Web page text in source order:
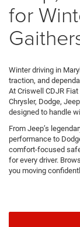
for
Winter driving in
traction, and
At Criswell CDJR
Chrysler, Dodge,
designed to handle
From Jeep’s
performance to
comfort-focused
for every driver.
you moving